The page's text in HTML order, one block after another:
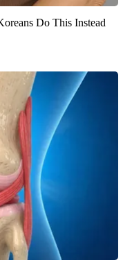
Do This Instead